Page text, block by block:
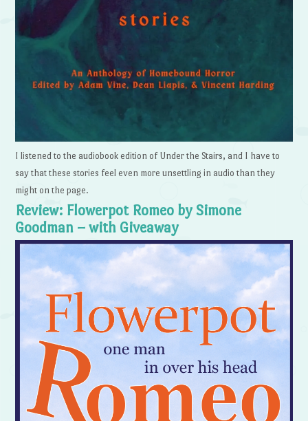
I listened to the audiobook edition of Under the Stairs, and I have to
say that these stories feel even more unsettling in audio than they
might on the page.
Review: Flowerpot Romeo by Simone
Goodman – with Giveaway